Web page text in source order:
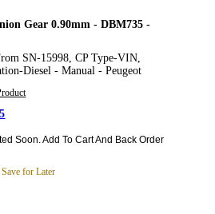
Gear 0.90mm - DBM735 -
SN-15998, CP Type-VIN,
Diesel - Manual - Peugeot
Soon. Add To Cart And Back Order
Save for Later